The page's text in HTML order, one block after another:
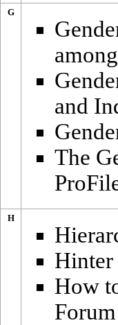
G
and
The
H
Hinter
How